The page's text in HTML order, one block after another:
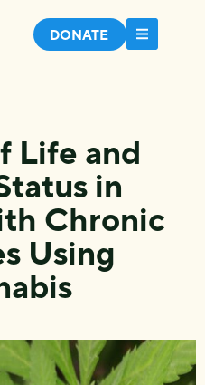
DONATE
Life and
in
Chronic
Using